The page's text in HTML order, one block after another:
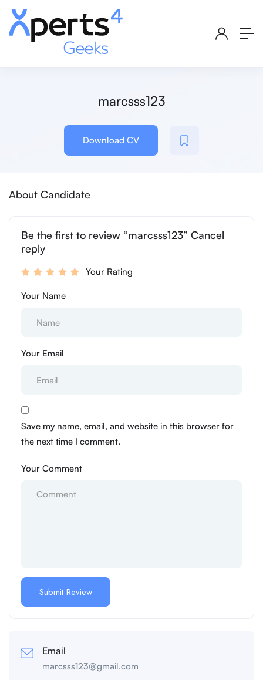
marcsss123
Download CV
About Candidate
Be the first to review “marcsss123” Cancel
reply
Your Rating
Your Name
Your Email
Save my name, email, and website in this browser for
the next time I comment.
Your Comment
Email
marcsss123@gmail.com